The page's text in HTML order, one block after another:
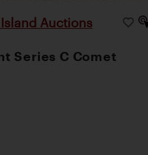
Auctions
Series C Comet